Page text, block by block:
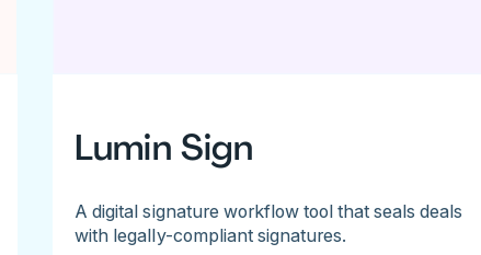
Lumin Sign
A digital signature workflow tool that seals deals
with legally-compliant signatures.